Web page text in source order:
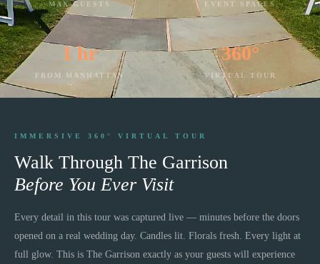
MAX GUESTS EVENT SPACES
1 hr
FROM MANHATTAN
360°
VIRTUAL TOUR
IMMERSIVE 360° VIRTUAL TOUR
Walk Through The Garrison
Before You Ever Visit
Every detail in this tour was captured live — minutes before the doors
opened on a real wedding day. Candles lit. Florals fresh. Every light at
full glow. This is The Garrison exactly as your guests will experience